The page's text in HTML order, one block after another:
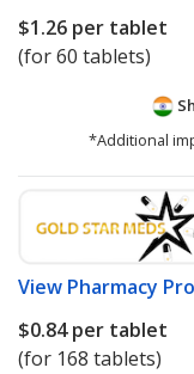
$1.26 per tablet
(for 60 tablets)
*Additional
View Pharmacy
$0.84per tablet
(for 168 tablets)